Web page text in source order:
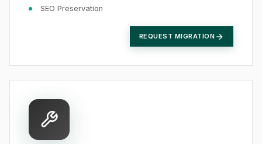
SEO Preservation
REQUEST MIGRATION